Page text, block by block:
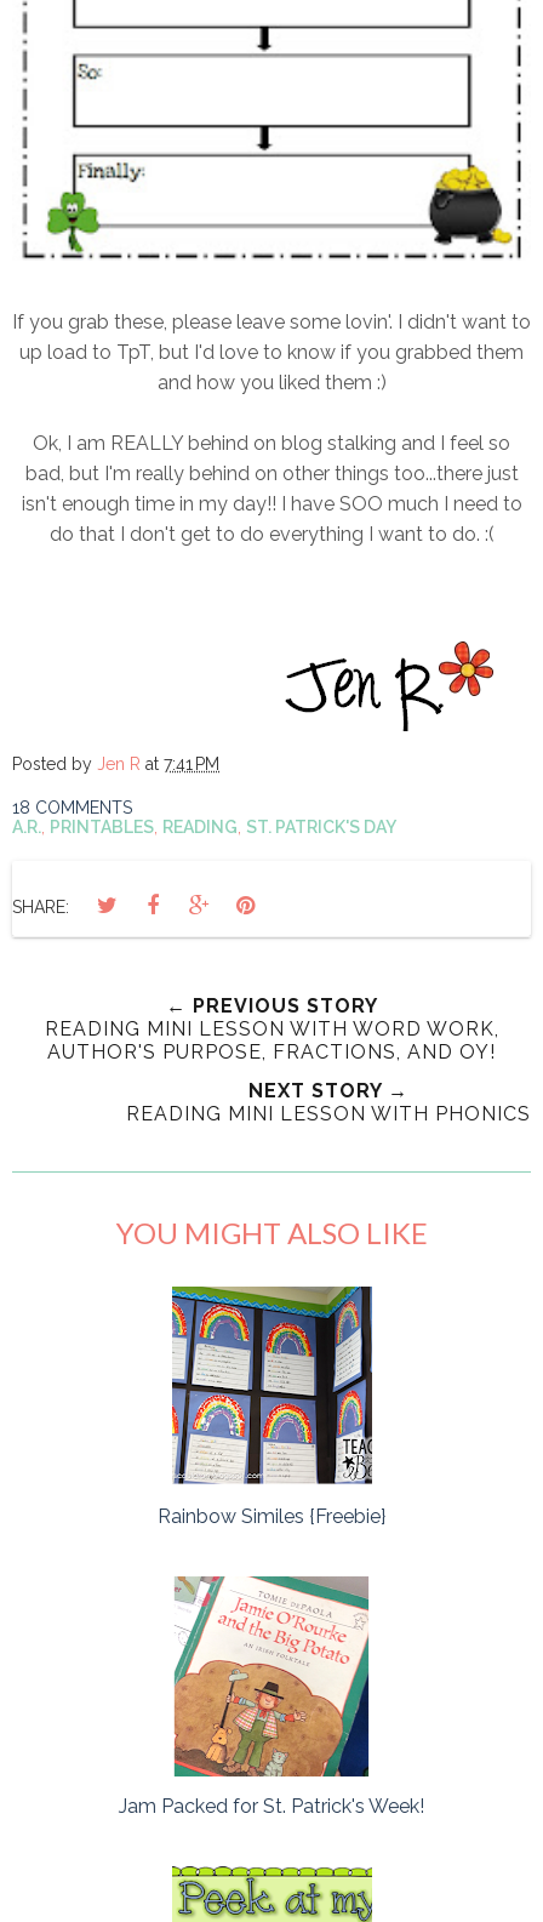
If you grab these, please leave some lovin'. I didn't want to
up load to TpT, but I'd love to know if you grabbed them
and how you liked them :)
Ok, I am REALLY behind on blog stalking and I feel so
bad, but I'm really behind on other things too...there just
isn't enough time in my day!! I have SOO much I need to
do that I don't get to do everything I want to do. :(
Posted by Jen R at 7:41 PM
18 COMMENTS
A.R. PRINTABLES READING ST. PATRICK'S DAY
SHARE:
← PREVIOUS STORY
READING MINI LESSON WITH WORD WORK,
AUTHOR'S PURPOSE, FRACTIONS, AND OY!
NEXT STORY →
READING MINI LESSON WITH PHONICS
YOU MIGHT ALSO LIKE
Rainbow Similes {Freebie}
Jam Packed for St. Patrick's Week!